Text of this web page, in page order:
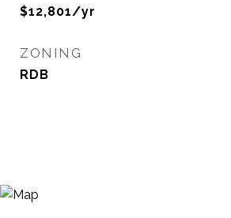
$12,801/yr
ZONING
RDB